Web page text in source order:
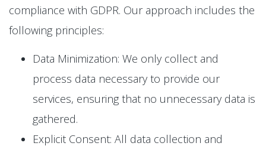
compliance with GDPR. Our approach includes the
following principles:
Data Minimization: We only collect and
process data necessary to provide our
services, ensuring that no unnecessary data is
gathered.
Explicit Consent: All data collection and